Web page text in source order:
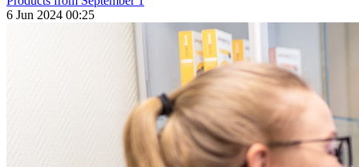
6 Jun 2024 00:25